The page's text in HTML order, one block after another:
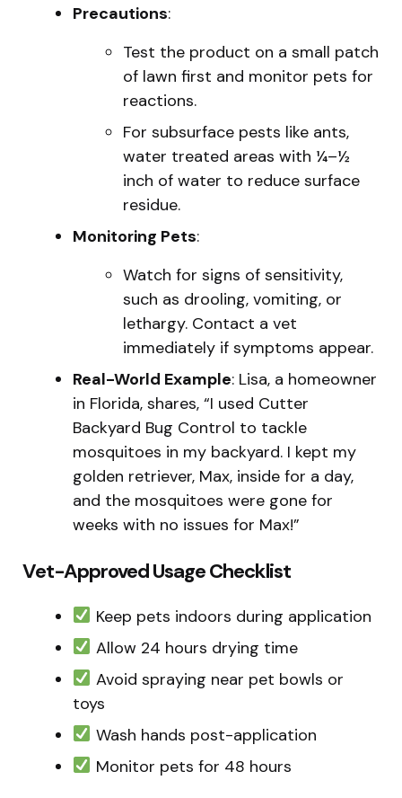
Precautions:
Test the product on a small patch
of lawn first and monitor pets for
reactions.
For subsurface pests like ants,
water treated areas with ¼–½
inch of water to reduce surface
residue.
Monitoring Pets:
Watch for signs of sensitivity,
such as drooling, vomiting, or
lethargy. Contact a vet
immediately if symptoms appear.
Real-World Example: Lisa, a homeowner
in Florida, shares, “I used Cutter
Backyard Bug Control to tackle
mosquitoes in my backyard. I kept my
golden retriever, Max, inside for a day,
and the mosquitoes were gone for
weeks with no issues for Max!”
Vet-Approved Usage Checklist
Keep pets indoors during application
Allow 24 hours drying time
Avoid spraying near pet bowls or
toys
Wash hands post-application
Monitor pets for 48 hours